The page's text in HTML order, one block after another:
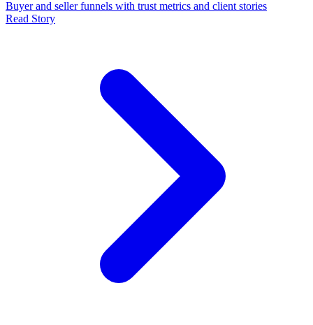
Buyer and seller funnels with trust metrics and client stories
Read Story